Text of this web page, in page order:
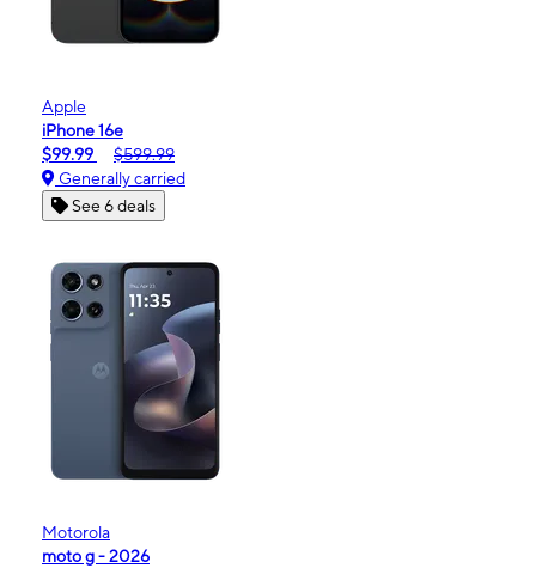
Apple
iPhone 16e
$99.99
$599.99
Generally carried
See 6 deals
Motorola
moto g - 2026